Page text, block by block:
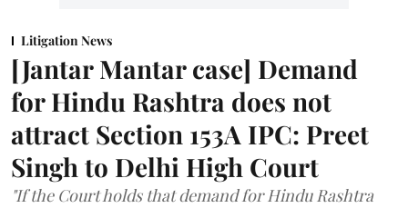
Litigation News
[Jantar Mantar case] Demand
for Hindu Rashtra does not
attract Section 153A IPC: Preet
Singh to Delhi High Court
"If the Court holds that demand for Hindu Rashtra